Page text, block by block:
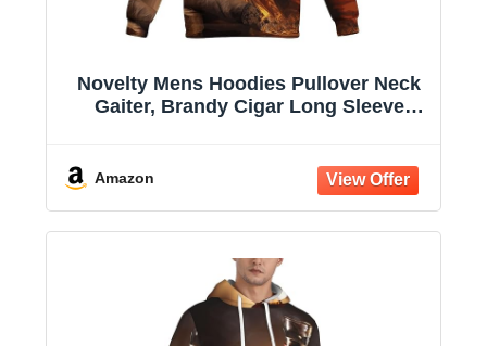
Novelty Mens Hoodies Pullover Neck
Gaiter, Brandy Cigar Long Sleeve
Amazon